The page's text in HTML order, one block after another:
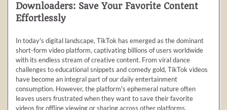
Downloaders: Save Your Favorite Content
Effortlessly
In today's digital landscape, TikTok has emerged as the dominant
short-form video platform, captivating billions of users worldwide
with its endless stream of creative content. From viral dance
challenges to educational snippets and comedy gold, TikTok videos
have become an integral part of our daily entertainment
consumption. However, the platform's ephemeral nature often
leaves users frustrated when they want to save their favorite
videos for offline viewing or sharing across other platforms.